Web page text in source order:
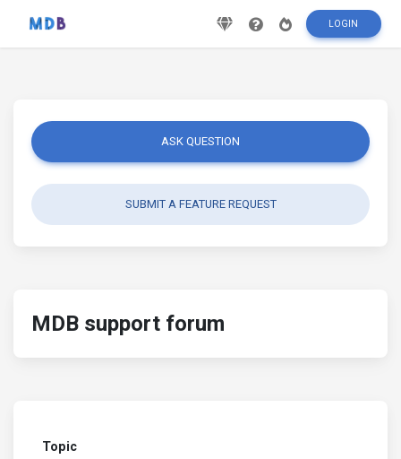
LOGIN
ASK QUESTION
SUBMIT A FEATURE REQUEST
MDB support forum
Topic